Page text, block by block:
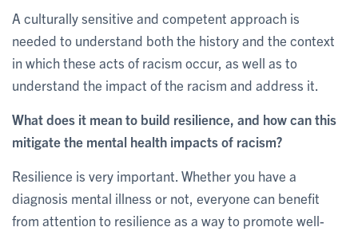
A culturally sensitive and competent approach is
needed to understand both the history and the context
in which these acts of racism occur, as well as to
understand the impact of the racism and address it.
What does it mean to build resilience, and how can this
mitigate the mental health impacts of racism?
Resilience is very important. Whether you have a
diagnosis mental illness or not, everyone can benefit
from attention to resilience as a way to promote well-